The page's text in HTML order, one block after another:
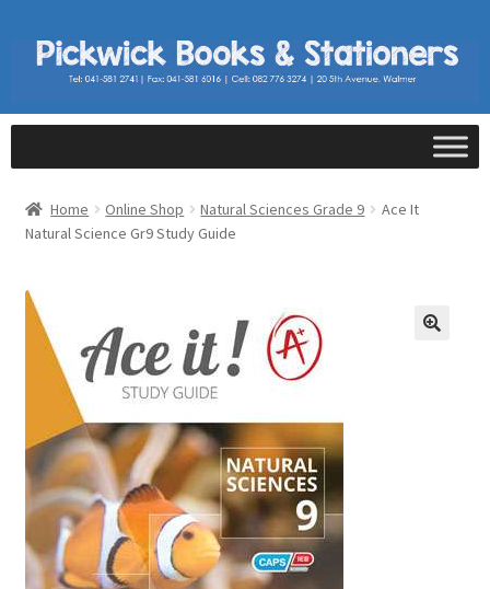
Home Online Shop Natural Sciences Grade 9
Ace It
Natural Science Gr9 Study Guide